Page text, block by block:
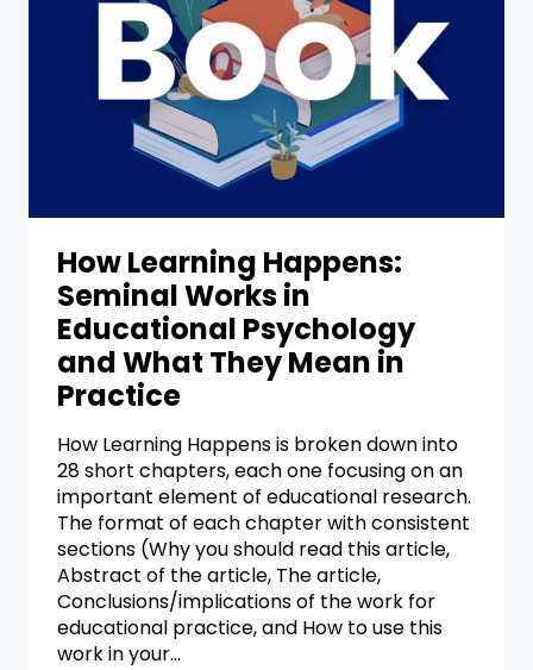
How Learning Happens:
Seminal Works in
Educational Psychology
and What They Mean in
Practice
How Learning Happens is broken down into
28 short chapters, each one focusing on an
important element of educational research.
The format of each chapter with consistent
sections (Why you should read this article,
Abstract of the article, The article,
Conclusions/implications of the work for
educational practice, and How to use this
work in your…